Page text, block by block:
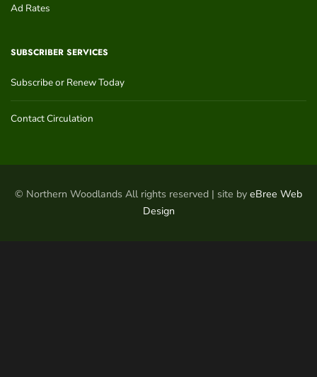
Ad Rates
SUBSCRIBER SERVICES
Subscribe or Renew Today
Contact Circulation
© Northern Woodlands All rights reserved | site by eBree Web
Design